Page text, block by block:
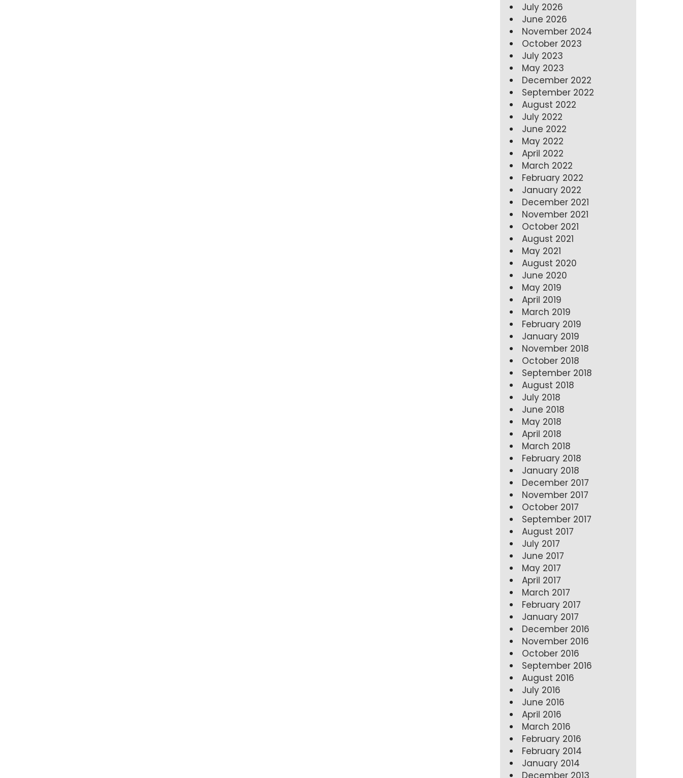
July 2026
June 2026
November 2024
October 2023
July 2023
May 2023
December 2022
September 2022
August 2022
July 2022
June 2022
May 2022
April 2022
March 2022
February 2022
January 2022
December 2021
November 2021
October 2021
August 2021
May 2021
August 2020
June 2020
May 2019
April 2019
March 2019
February 2019
January 2019
November 2018
October 2018
September 2018
August 2018
July 2018
June 2018
May 2018
April 2018
March 2018
February 2018
January 2018
December 2017
November 2017
October 2017
September 2017
August 2017
July 2017
June 2017
May 2017
April 2017
March 2017
February 2017
January 2017
December 2016
November 2016
October 2016
September 2016
August 2016
July 2016
June 2016
April 2016
March 2016
February 2016
February 2014
January 2014
December 2013